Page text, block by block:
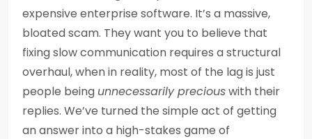
expensive enterprise software. It’s a massive,
bloated scam. They want you to believe that
fixing slow communication requires a structural
overhaul, when in reality, most of the lag is just
people being unnecessarily preciouswith their
replies. We’ve turned the simple act of getting
an answer into a high-stakes game of